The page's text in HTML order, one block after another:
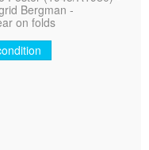
Bergman -
on folds